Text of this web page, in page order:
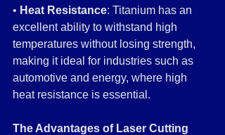
• Heat Resistance: Titanium has an
excellent ability to withstand high
temperatures without losing strength,
making it ideal for industries such as
automotive and energy, where high
heat resistance is essential.
The Advantages of Laser Cutting